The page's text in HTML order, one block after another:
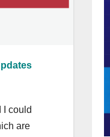
I could
are